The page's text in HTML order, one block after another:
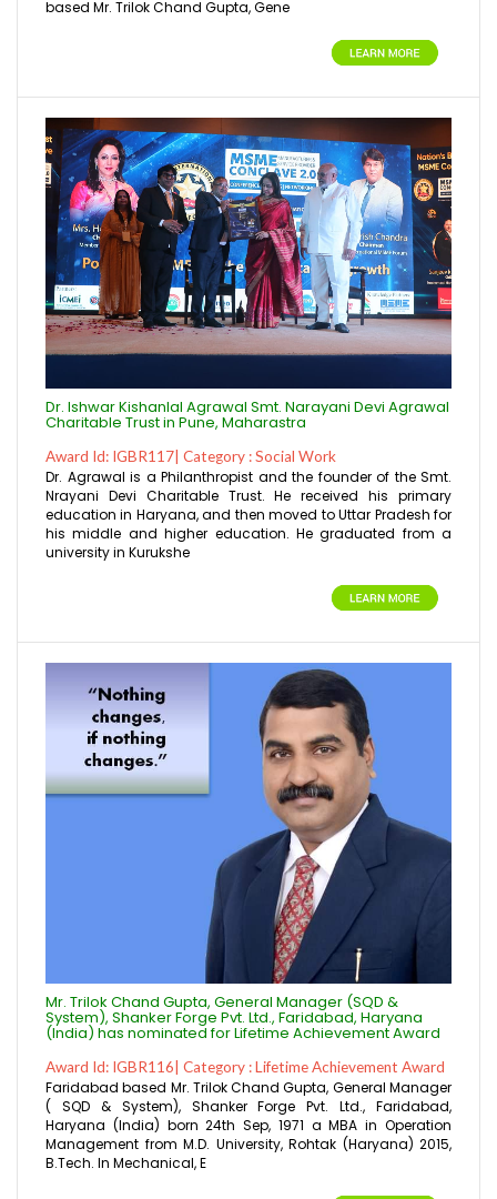
based Mr. Trilok Chand Gupta, Gene
Dr. Ishwar Kishanlal Agrawal Smt. Narayani Devi Agrawal
Charitable Trust in Pune, Maharastra
Award Id: IGBR117| Category : Social Work
Dr. Agrawal is a Philanthropist and the founder of the Smt.
Nrayani Devi Charitable Trust. He received his primary
education in Haryana, and then moved to Uttar Pradesh for
his middle and higher education. He graduated from a
university in Kurukshe
Mr. Trilok Chand Gupta, General Manager (SQD &
System), Shanker Forge Pvt. Ltd., Faridabad, Haryana
(India) has nominated for Lifetime Achievement Award
Award Id: IGBR116| Category : Lifetime Achievement Award
Faridabad based Mr. Trilok Chand Gupta, General Manager
( SQD & System), Shanker Forge Pvt. Ltd., Faridabad,
Haryana (India) born 24th Sep, 1971 a MBA in Operation
Management from M.D. University, Rohtak (Haryana) 2015,
B.Tech. In Mechanical, E